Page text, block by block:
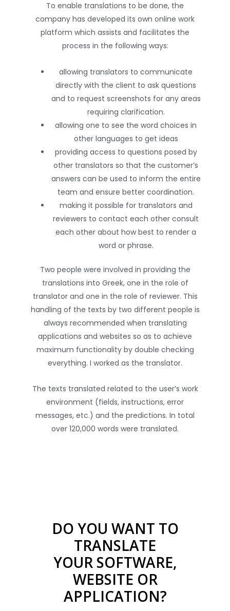
To enable translations to be done, the
company has developed its own online work
platform which assists and facilitates the
process in the following ways:
allowing translators to communicate
directly with the client to ask questions
and to request screenshots for any areas
requiring clarification.
allowing one to see the word choices in
other languages to get ideas
providing access to questions posed by
other translators so that the customer’s
answers can be used to inform the entire
team and ensure better coordination.
making it possible for translators and
reviewers to contact each other consult
each other about how best to render a
word or phrase.
Two people were involved in providing the
translations into Greek, one in the role of
translator and one in the role of reviewer. This
handling of the texts by two different people is
always recommended when translating
applications and websites so as to achieve
maximum functionality by double checking
everything. I worked as the translator.
The texts translated related to the user’s work
environment (fields, instructions, error
messages, etc.) and the predictions. In total
over 120,000 words were translated.
DO YOU WANT TO
TRANSLATE
YOUR SOFTWARE,
WEBSITE OR
APPLICATION?